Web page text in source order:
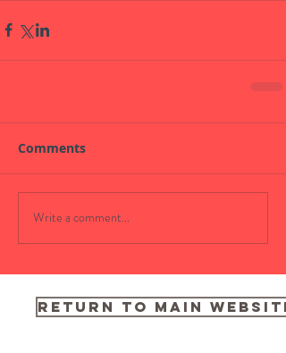
Comments
Write a comment...
RETURN TO MAIN WEBSITE